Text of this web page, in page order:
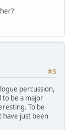
#3
percussion,
to be a major
To be
have just been